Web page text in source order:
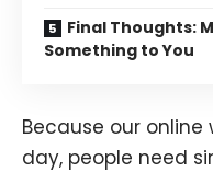
Final Thoughts:
Something to You
Because our
day, people need